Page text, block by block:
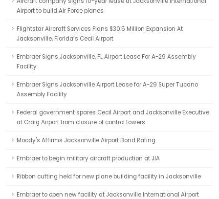
Airport to build Air Force planes
Flightstar Aircraft Services Plans $30.5 Million Expansion At
Jacksonville, Florida’s Cecil Airport
Embraer Signs Jacksonville, FL Airport Lease For A-29 Assembly
Facility
Embraer Signs Jacksonville Airport Lease for A-29 Super Tucano
Assembly Facility
Federal government spares Cecil Airport and Jacksonville Executive
at Craig Airport from closure of control towers
Moody's Affirms Jacksonville Airport Bond Rating
Embraer to begin military aircraft production at JIA
Ribbon cutting held for new plane building facility in Jacksonville
Embraer to open new facility at Jacksonville International Airport